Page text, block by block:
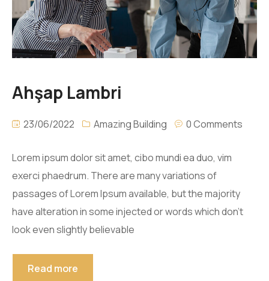
Ahşap Lambri
23/06/2022 Amazing Building 0 Comments
Lorem ipsum dolor sit amet, cibo mundi ea duo, vim
exerci phaedrum. There are many variations of
passages of Lorem Ipsum available, but the majority
have alteration in some injected or words which don’t
look even slightly believable
Read more